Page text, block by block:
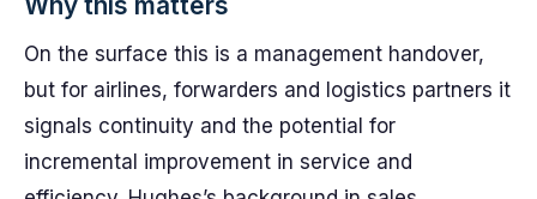
On the surface this is a management handover,
but for airlines, forwarders and logistics partners it
signals continuity and the potential for
incremental improvement in service and